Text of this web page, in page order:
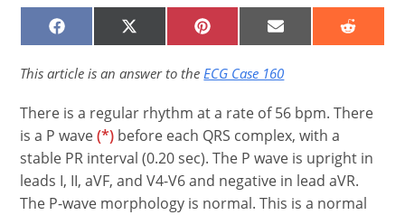
SHARE
ON
SHARE
ON
(TWITTER)
SHARE
ON
SHARE
ON
SHARE
ON
This article is an answer to theECG Case 160
There is a regular rhythm at a rate of 56 bpm. There
is a P wave(*) before each QRS complex, with a
stable PR interval (0.20 sec). The P wave is upright in
leads I, II, aVF, and V4-V6 and negative in lead aVR.
The P-wave morphology is normal. This is a normal